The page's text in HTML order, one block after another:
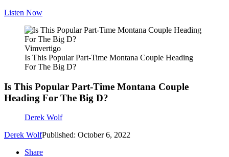
Listen Now
Vimvertigo
Is This Popular Part-Time Montana Couple Heading
For The Big D?
Is This Popular Part-Time Montana Couple
Heading For The Big D?
Derek Wolf
Derek WolfPublished: October 6, 2022
Share